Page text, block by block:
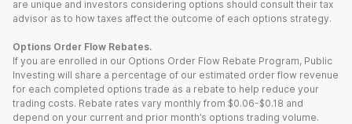
are unique and investors considering options should consult their tax
advisor as to how taxes affect the outcome of each options strategy.
Options Order Flow Rebates.
If you are enrolled in our Options Order Flow Rebate Program, Public
Investing will share a percentage of our estimated order flow revenue
for each completed options trade as a rebate to help reduce your
trading costs. Rebate rates vary monthly from $0.06-$0.18 and
depend on your current and prior month’s options trading volume.